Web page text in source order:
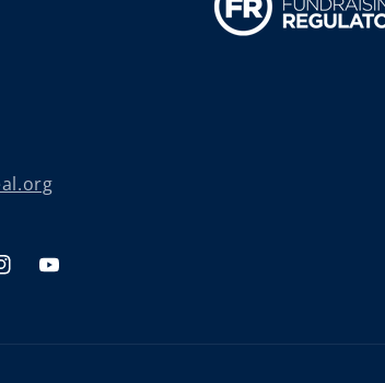
YouTube